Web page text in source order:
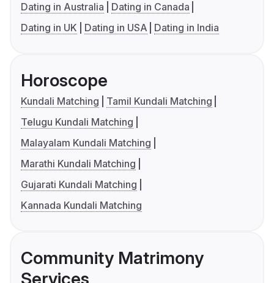
Dating in Australia
Dating in Canada
Dating in UK
Dating in USA Dating in India
Horoscope
Kundali Matching
Tamil Kundali Matching
Telugu Kundali Matching
Malayalam Kundali Matching
Marathi Kundali Matching
Gujarati Kundali Matching
Kannada Kundali Matching
Community Matrimony